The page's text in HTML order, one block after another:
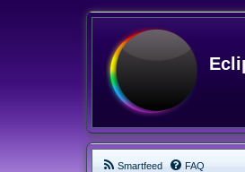
Smartfeed FAQ